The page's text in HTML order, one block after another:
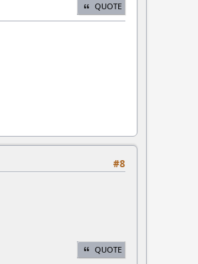
QUOTE
#8
QUOTE